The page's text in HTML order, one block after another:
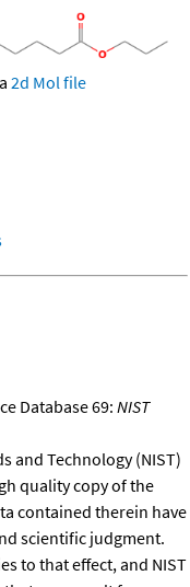
2d Mol file
Database 69:NIST
and Technology (NIST)
quality copy of the
contained therein have
scientific judgment.
to that effect, and NIST